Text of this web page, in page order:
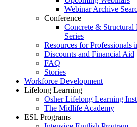
Webinar Archive
Conference
Concrete & Structural
Series
Resources for Professionals
Discounts and Financial Aid
FAQ
Stories
Workforce Development
Lifelong Learning
Osher Lifelong Learning
The Midlife Academy
ESL Programs